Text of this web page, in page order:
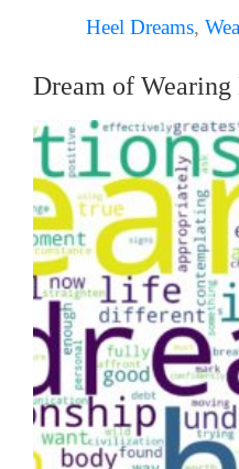
Heel Dreams,
Dream of Wearing